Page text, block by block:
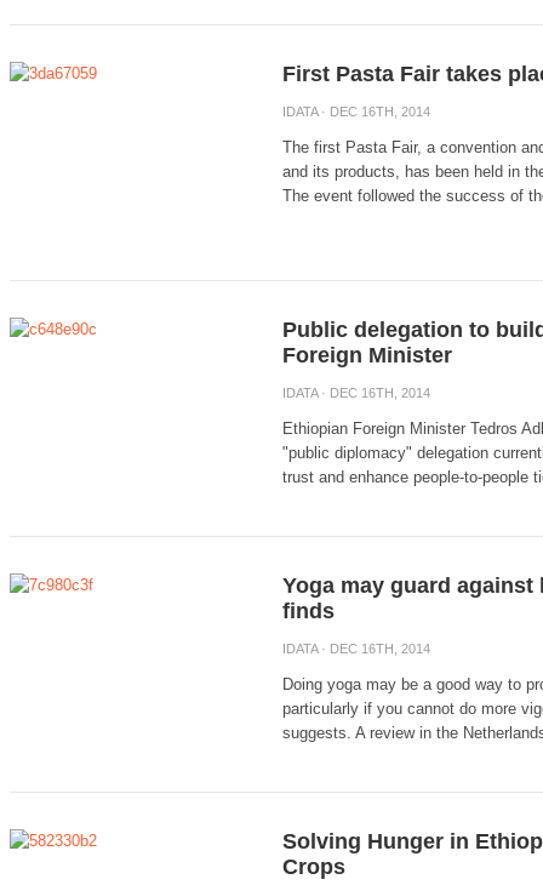
First Pasta Fair takes
IDATA· DEC 16TH, 2014
The first Pasta Fair, a convention
and its products, has been held in
The event followed the success of
Public delegation to
Foreign Minister
IDATA· DEC 16TH, 2014
Ethiopian Foreign Minister Tedros
"public diplomacy" delegation
trust and enhance people-to-people
Yoga may guard
finds
IDATA· DEC 16TH, 2014
Doing yoga may be a good way to
particularly if you cannot do more
suggests. A review in the
Solving Hunger in
Crops